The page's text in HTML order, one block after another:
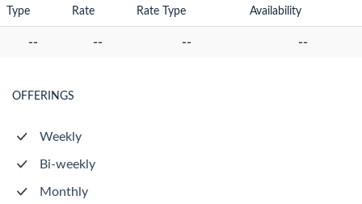
Type Rate Rate Type Availability
-- -- -- --
OFFERINGS
Weekly
Bi-weekly
Monthly